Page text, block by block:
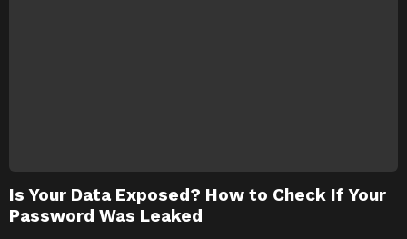
Is Your Data Exposed? How to Check If Your
Password Was Leaked